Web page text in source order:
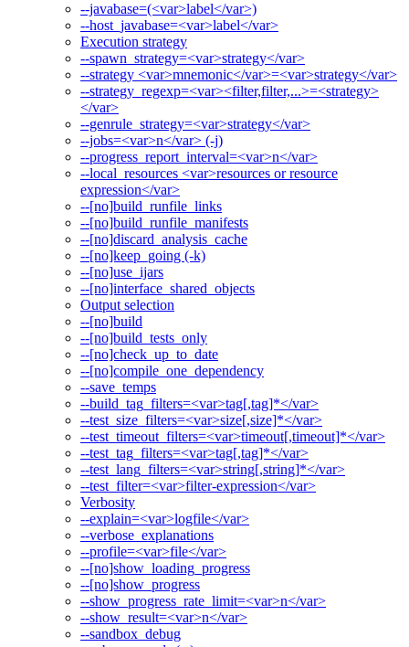
--javabase=(<var>label</var>)
--host_javabase=<var>label</var>
Execution strategy
--spawn_strategy=<var>strategy</var>
--strategy <var>mnemonic</var>=<var>strategy</var>
--strategy_regexp=<var><filter,filter,...>=<strategy>
</var>
--genrule_strategy=<var>strategy</var>
--jobs=<var>n</var> (-j)
--progress_report_interval=<var>n</var>
--local_resources <var>resources or resource
expression</var>
--[no]build_runfile_links
--[no]build_runfile_manifests
--[no]discard_analysis_cache
--[no]keep_going (-k)
--[no]use_ijars
--[no]interface_shared_objects
Output selection
--[no]build
--[no]build_tests_only
--[no]check_up_to_date
--[no]compile_one_dependency
--save_temps
--build_tag_filters=<var>tag[,tag]*</var>
--test_size_filters=<var>size[,size]*</var>
--test_timeout_filters=<var>timeout[,timeout]*</var>
--test_tag_filters=<var>tag[,tag]*</var>
--test_lang_filters=<var>string[,string]*</var>
--test_filter=<var>filter-expression</var>
Verbosity
--explain=<var>logfile</var>
--verbose_explanations
--profile=<var>file</var>
--[no]show_loading_progress
--[no]show_progress
--show_progress_rate_limit=<var>n</var>
--show_result=<var>n</var>
--sandbox_debug